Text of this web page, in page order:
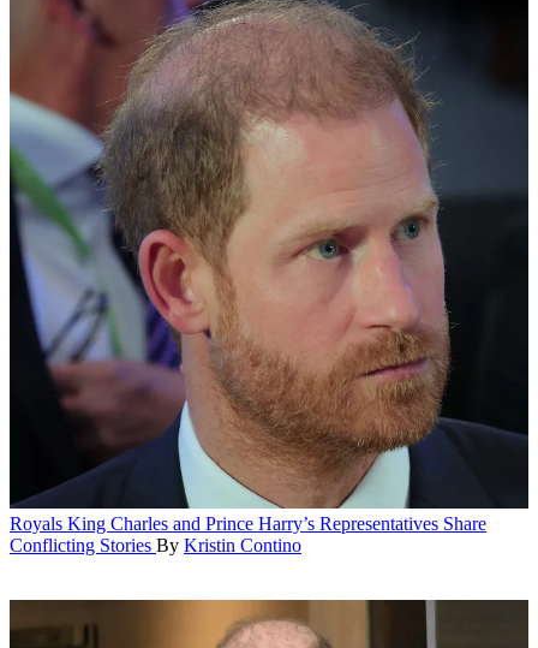
Royals King Charles and Prince Harry’s Representatives Share
Conflicting Stories By Kristin Contino